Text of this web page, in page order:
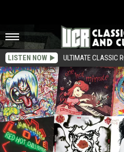
LISTEN NOW ULTIMATE CLASSIC